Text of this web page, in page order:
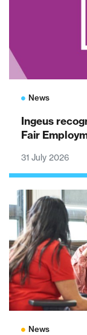
News
Ingeus
Fair
31 July 2026
News